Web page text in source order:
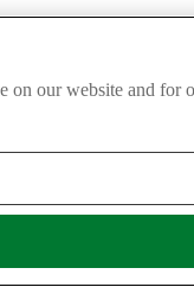
on our website and